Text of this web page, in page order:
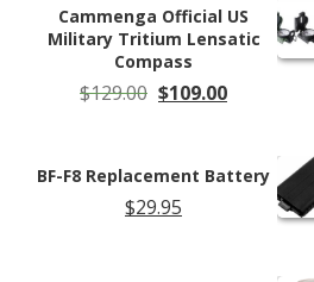
Cammenga Official US
Military Tritium Lensatic
Compass
$129.00 Original
$109.00Current
$109.00.
BF-F8 Replacement Battery
$29.95